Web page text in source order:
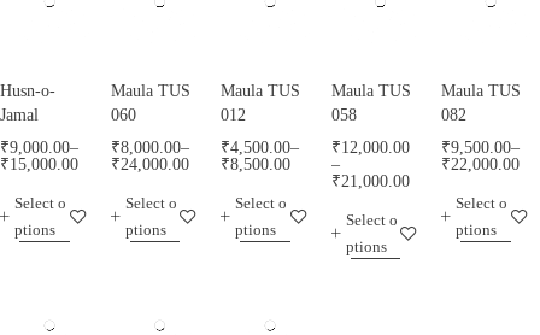
Husn-o-
Jamal
₹9,000.00–
₹15,000.00
Select o
ptions
Maula TUS
060
₹8,000.00–
₹24,000.00
Select o
ptions
Maula TUS
012
₹4,500.00–
₹8,500.00
Select o
ptions
Maula TUS
058
₹12,000.00
–
₹21,000.00
Select o
ptions
Maula TUS
082
₹9,500.00–
₹22,000.00
Select o
ptions